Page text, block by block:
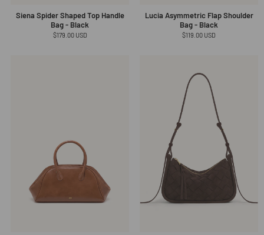
Siena Spider Shaped Top Handle
Bag - Black
Regular
$179.00 USD
Lucia Asymmetric Flap Shoulder
Bag - Black
Regular
$119.00 USD